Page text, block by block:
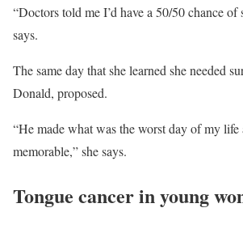
“Doctors told me I’d have a 50/50 chance of
says.
The same day that she learned she needed
Donald, proposed.
“He made what was the worst day of my life
memorable,” she says.
Tongue cancer in young